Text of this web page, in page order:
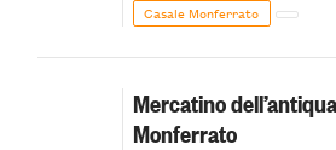
Casale Monferrato
Mercatino
Monferrato